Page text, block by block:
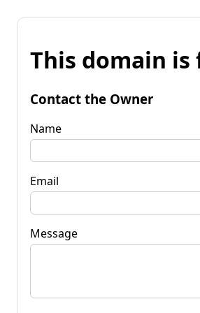
This domain is
Contact the Owner
Name
Email
Message